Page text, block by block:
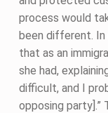
process would
been different. In
that as an
she had,
difficult, and I
opposing